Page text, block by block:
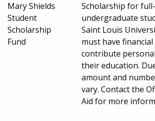
Mary Shields
Student
Scholarship
Fund
Scholarship for
undergraduate
Saint Louis
must have financial
contribute
their education.
amount and
vary. Contact the
Aid for more